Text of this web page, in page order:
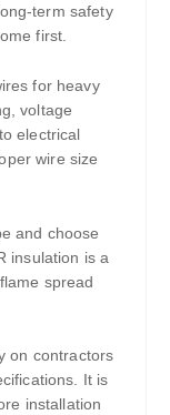
term safety
first.
for heavy
voltage
electrical
wire size
and choose
insulation is a
spread
on contractors
It is
installation